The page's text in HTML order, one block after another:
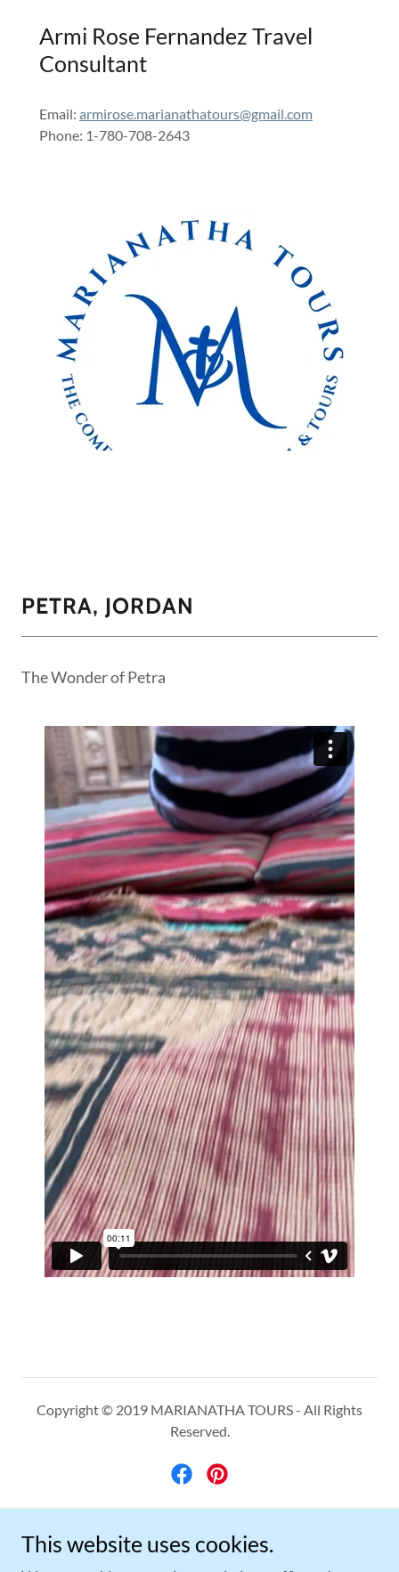
Armi Rose Fernandez Travel
Consultant
Email: armirose.marianathatours@gmail.com
Phone: 1-780-708-2643
PETRA, JORDAN
The Wonder of Petra
Copyright © 2019 MARIANATHA TOURS - All Rights
Reserved.
Powered by
This website uses cookies.